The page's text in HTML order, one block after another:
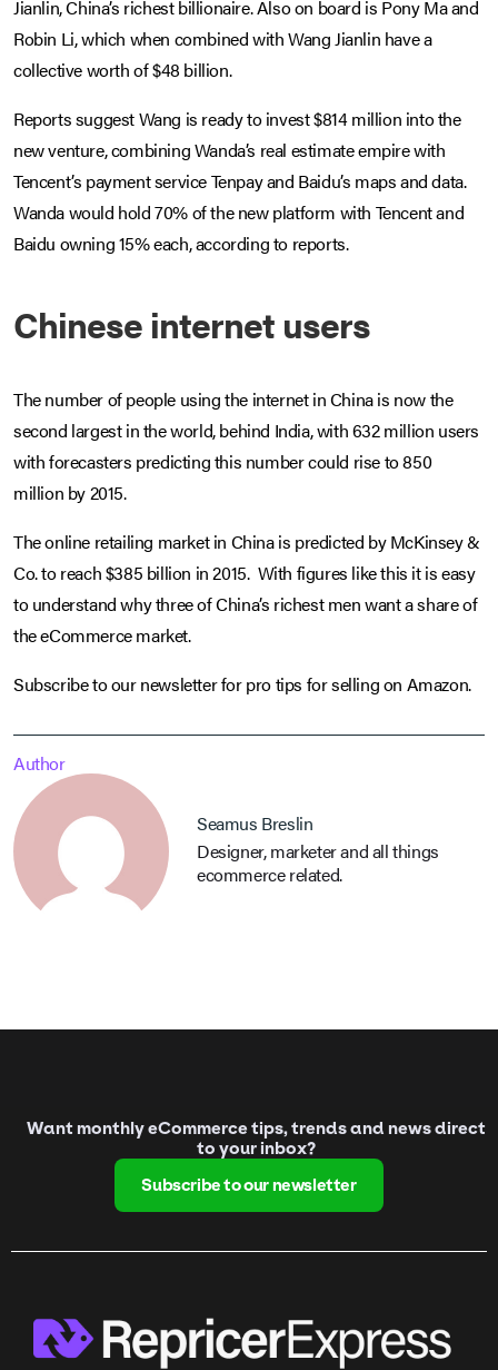
Jianlin, China’s richest billionaire. Also on board is Pony Ma and
Robin Li, which when combined with Wang Jianlin have a
collective worth of $48 billion.
Reports suggest Wang is ready to invest $814 million into the
new venture, combining Wanda’s real estimate empire with
Tencent’s payment service Tenpay and Baidu’s maps and data.
Wanda would hold 70% of the new platform with Tencent and
Baidu owning 15% each, according to reports.
Chinese internet users
The number of people using the internet in China is now the
second largest in the world, behind India, with 632 million users
with forecasters predicting this number could rise to 850
million by 2015.
The online retailing market in China is predicted by McKinsey &
Co. to reach $385 billion in 2015. With figures like this it is easy
to understand why three of China’s richest men want a share of
the eCommerce market.
Subscribe to our newsletter for pro tips for selling on Amazon.
Author
Seamus Breslin
Designer, marketer and all things
ecommerce related.
Want monthly eCommerce tips, trends and news direct
to your inbox?
Subscribe to our newsletter